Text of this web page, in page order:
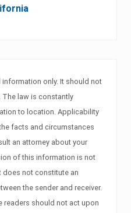
only. It should not
The law is constantly
to location. Applicability
facts and circumstances
an attorney about your
of this information is not
does not constitute an
the sender and receiver.
readers should not act upon